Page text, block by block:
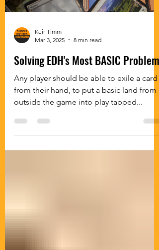
Keir Timm
Mar 3, 2025
8 min read
Solving EDH's Most BASIC Problem
Any player should be able to exile a card
from their hand, to put a basic land from
outside the game into play tapped...